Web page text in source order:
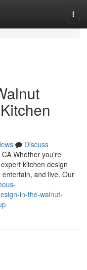
Discuss
Whether you're
kitchen design
and live. Our
in-the-walnut-